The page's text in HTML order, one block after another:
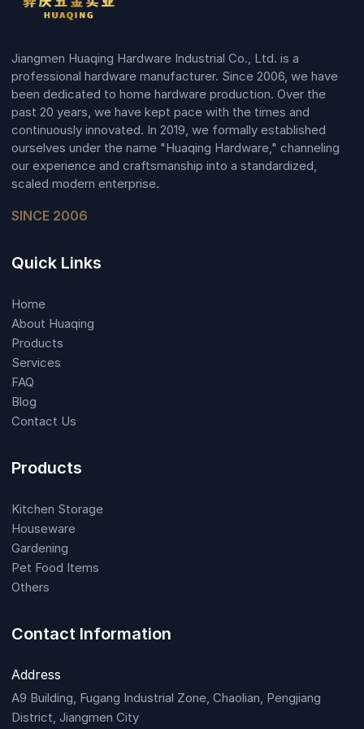
Jiangmen Huaqing Hardware Industrial Co., Ltd. is a
professional hardware manufacturer. Since 2006, we have
been dedicated to home hardware production. Over the
past 20 years, we have kept pace with the times and
continuously innovated. In 2019, we formally established
ourselves under the name "Huaqing Hardware," channeling
our experience and craftsmanship into a standardized,
scaled modern enterprise.
SINCE 2006
Quick Links
Home
About Huaqing
Products
Services
FAQ
Blog
Contact Us
Products
Kitchen Storage
Houseware
Gardening
Pet Food Items
Others
Contact Information
Address
A9 Building, Fugang Industrial Zone, Chaolian, Pengjiang
District, Jiangmen City